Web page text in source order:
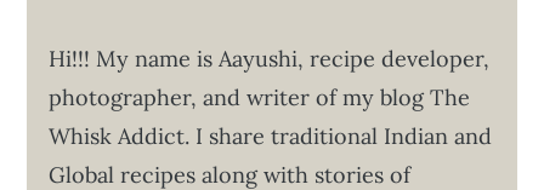
Hi!!! My name is Aayushi, recipe developer,
photographer, and writer of my blog The
Whisk Addict. I share traditional Indian and
Global recipes along with stories of